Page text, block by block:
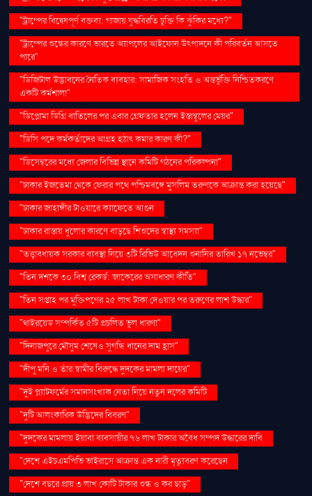
"ট্রাম্পের বিদ্বেষপূর্ণ বক্তব্য: গাজায় যুদ্ধবিরতি চুক্তি কি ঝুঁকির মধ্যে?"
"ট্রাম্পের শুল্কের কারণে ভারতে অ্যাপলের আইফোন উৎপাদনে কী পরিবর্তন আসতে
পারে"
"ডিজিটাল উদ্ভাবনের নৈতিক ব্যবহার: সামাজিক সংহতি ও অন্তর্ভুক্তি নিশ্চিতকরণে
একটি কর্মশালা"
"ডিপ্লোমা ডিগ্রি বাতিলের পর এবার গ্রেফতার হলেন ইস্তাম্বুলের মেয়র"
"ডিসি পদে কর্মকর্তাদের আগ্রহ হঠাৎ কমার কারণ কী?"
"ডিসেম্বরের মধ্যে জেলার বিভিন্ন স্থানে কমিটি গঠনের পরিকল্পনা"
"ঢাকার ইজতেমা থেকে ফেরার পথে পশ্চিমবঙ্গে মুসলিম তরুণকে আক্রান্ত করা হয়েছে"
"ঢাকার জাহাঙ্গীর টাওয়ারে ক্যাফেতে আগুন
"ঢাকার রাস্তায় ধুলোর কারণে বাড়ছে শিশুদের স্বাস্থ্য সমস্যা"
"তত্ত্বাবধায়ক সরকার ব্যবস্থা নিয়ে ৩টি রিভিউ আবেদন শুনানির তারিখ ১৭ নভেম্বর"
"তিন দশকে ৩০ বিশ্ব রেকর্ড: জাকেরের অসাধারণ কীর্তি"
"তিন সপ্তাহ পর মুক্তিপণের ২৫ লাখ টাকা দেওয়ার পর তরুণের লাশ উদ্ধার"
"থাইরয়েড সম্পর্কিত ৫টি প্রচলিত ভুল ধারণা"
"দিনাজপুরে মৌসুম শেষেও সুগন্ধি ধানের দাম হ্রাস"
"দীপু মনি ও তাঁর স্বামীর বিরুদ্ধে দুদকের মামলা দায়ের"
"দুই প্ল্যাটফর্মের সমানসংখ্যক নেতা নিয়ে নতুন দলের কমিটি
"দুটি আলংকারিক উদ্ভিদের বিবরণ"
"দুদকের মামলায় ইয়াবা ব্যবসায়ীর ৭৬ লাখ টাকার অবৈধ সম্পদ উদ্ধারের দাবি
"দেশে এইচএমপিভি ভাইরাসে আক্রান্ত এক নারী মৃত্যুবরণ করেছেন
"দেশে বছরে প্রায় ৩ লাখ কোটি টাকার শুল্ক ও কর ছাড়"